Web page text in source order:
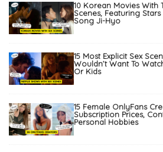
10 Korean Movies With
Scenes, Featuring Stars
Song Ji-Hyo
15 Most Explicit Sex
Wouldn’t Want To
Or Kids
15 Female OnlyFans
Subscription Prices,
Personal Hobbies